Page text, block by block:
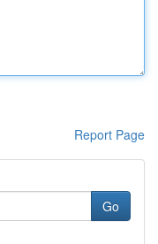
Report Page
Go